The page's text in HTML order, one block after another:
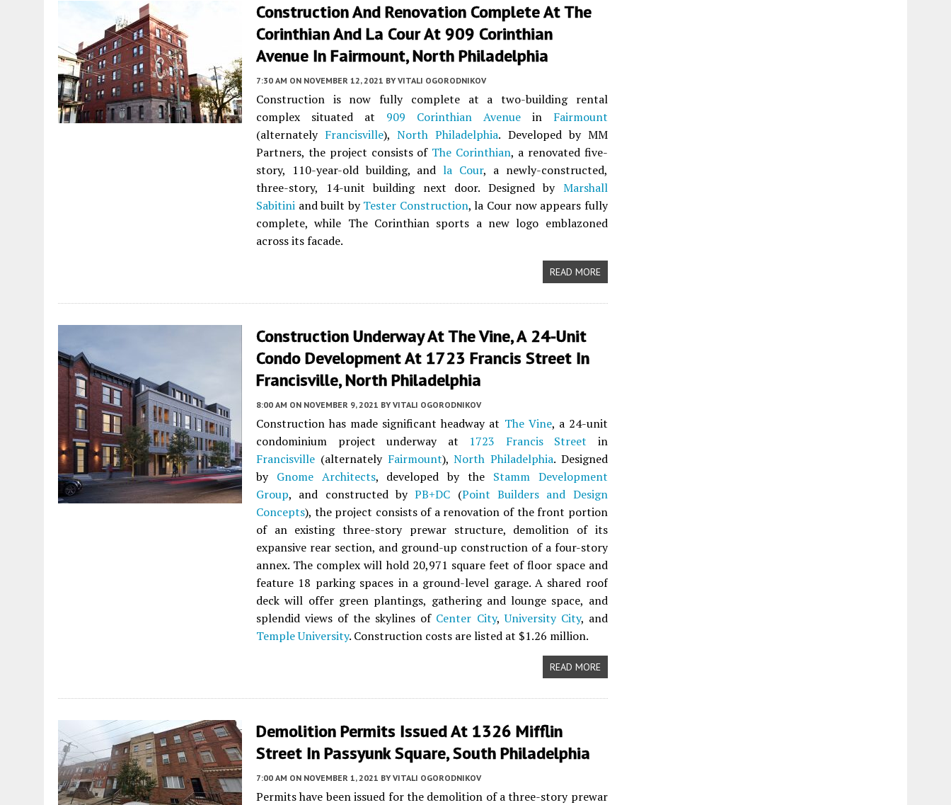
Construction And Renovation Complete At The
Corinthian And La Cour At 909 Corinthian
Avenue In Fairmount, North Philadelphia
7:30 AM ON NOVEMBER 12, 2021 BY VITALI OGORODNIKOV
Construction is now fully complete at a two-building rental
complex situated at 909 Corinthian Avenuein Fairmount
(alternately Francisville),North Philadelphia. Developed by MM
Partners, the project consists of The Corinthian, a renovated five-
story, 110-year-old building, andla Cour, a newly-constructed,
three-story, 14-unit building next door. Designed by Marshall
Sabitini and built byTester Construction, la Cour now appears fully
complete, while The Corinthian sports a new logo emblazoned
across its facade.
READ MORE
Construction Underway At The Vine, A 24-Unit
Condo Development At 1723 Francis Street In
Francisville, North Philadelphia
8:00 AM ON NOVEMBER 9, 2021 BY VITALI OGORODNIKOV
Construction has made significant headway at The Vine, a 24-unit
condominium project underway at 1723 Francis Street in
Francisville (alternately Fairmount),North Philadelphia. Designed
by Gnome Architects, developed by the Stamm Development
Group, and constructed byPB+DC (Point Builders and Design
Concepts), the project consists of a renovation of the front portion
of an existing three-story prewar structure, demolition of its
expansive rear section, and ground-up construction of a four-story
annex. The complex will hold 20,971 square feet of floor space and
feature 18 parking spaces in a ground-level garage. A shared roof
deck will offer green plantings, gathering and lounge space, and
splendid views of the skylines of Center City,University City, and
Temple University. Construction costs are listed at $1.26 million.
READ MORE
Demolition Permits Issued At 1326 Mifflin
Street In Passyunk Square, South Philadelphia
7:00 AM ON NOVEMBER 1, 2021 BY VITALI OGORODNIKOV
Permits have been issued for the demolition of a three-story prewar